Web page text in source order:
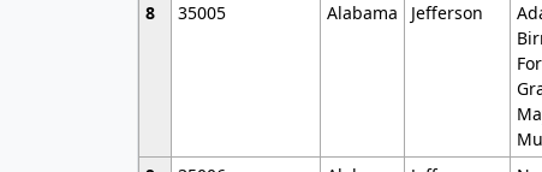
8 35005 Alabama Jefferson